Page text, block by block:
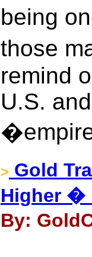
being
those
remind
U.S.
> Gold
Higher �
By: